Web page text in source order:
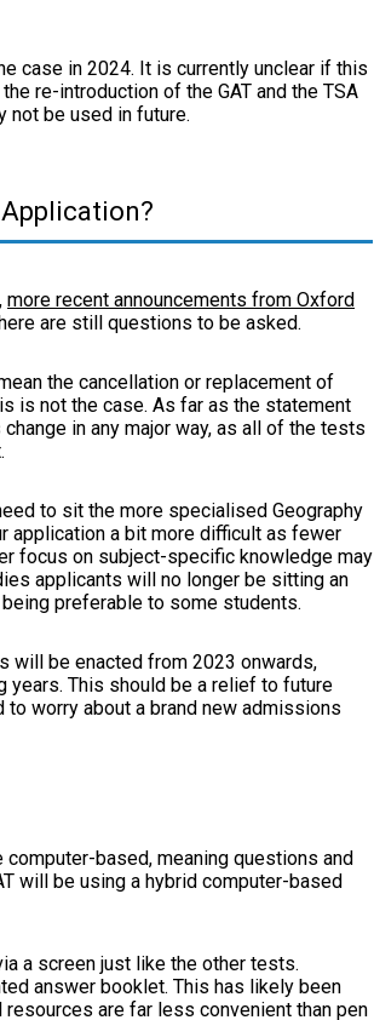
case in 2024. It is currently unclear if this
re-introduction of the GAT and the TSA
not be used in future.
more recent announcements from Oxford
are still questions to be asked.
the cancellation or replacement of
is not the case. As far as the statement
in any major way, as all of the tests
to sit the more specialised Geography
application a bit more difficult as fewer
focus on subject-specific knowledge may
applicants will no longer be sitting an
preferable to some students.
will be enacted from 2023 onwards,
years. This should be a relief to future
worry about a brand new admissions
based, meaning questions and
will be using a hybrid computer-based
a screen just like the other tests.
answer booklet. This has likely been
are far less convenient than pen